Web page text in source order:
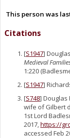
This person was
Citations
[S1947]
Medieval
1:220
[S1947]
[S748] Douglas
wife of Gilbert
1st Lord
2017, https://
accessed Feb